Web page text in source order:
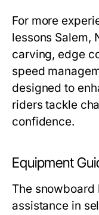
For more
lessons Salem,
carving, edge
speed
designed to
riders tackle
confidence.
Equipment
The snowboard
assistance in